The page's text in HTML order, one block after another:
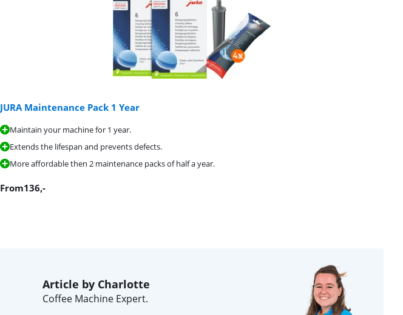
JURA Maintenance Pack 1 Year
Maintain your machine for 1 year.
Extends the lifespan and prevents defects.
More affordable then 2 maintenance packs of half a year.
From136,-
Article by Charlotte
Coffee Machine Expert.